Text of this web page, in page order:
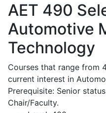
AET 490
Automotive
Technology
Courses that range from
current interest in
Prerequisite: Senior
Chair/Faculty.